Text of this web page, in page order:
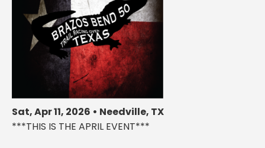
Sat, Apr 11, 2026 • Needville, TX
***THIS IS THE APRIL EVENT***